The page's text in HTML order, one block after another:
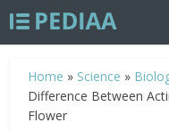
Home » Science »
Difference Between
Flower